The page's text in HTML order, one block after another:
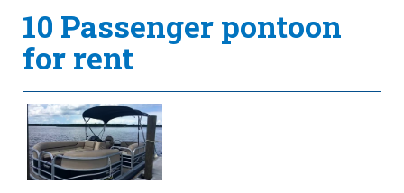
10 Passenger pontoon
for rent